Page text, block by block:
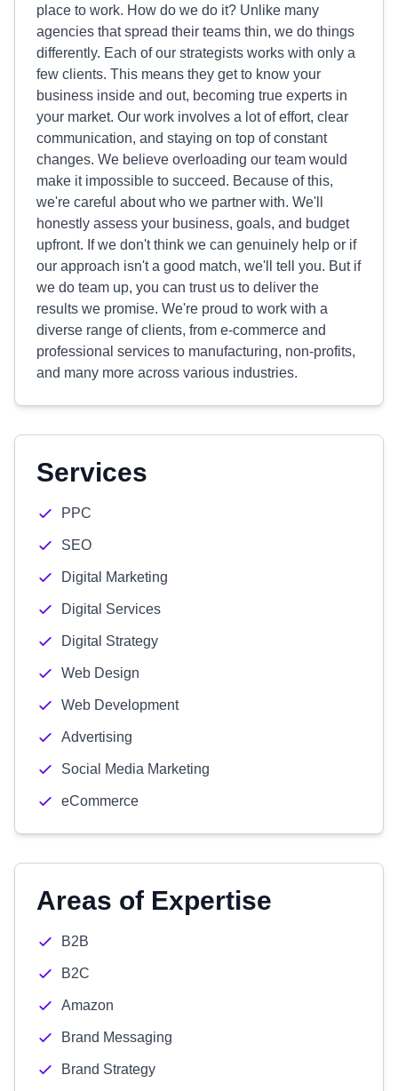
place to work. How do we do it? Unlike many
agencies that spread their teams thin, we do things
differently. Each of our strategists works with only a
few clients. This means they get to know your
business inside and out, becoming true experts in
your market. Our work involves a lot of effort, clear
communication, and staying on top of constant
changes. We believe overloading our team would
make it impossible to succeed. Because of this,
we're careful about who we partner with. We'll
honestly assess your business, goals, and budget
upfront. If we don't think we can genuinely help or if
our approach isn't a good match, we'll tell you. But if
we do team up, you can trust us to deliver the
results we promise. We're proud to work with a
diverse range of clients, from e-commerce and
professional services to manufacturing, non-profits,
and many more across various industries.
Services
PPC
SEO
Digital Marketing
Digital Services
Digital Strategy
Web Design
Web Development
Advertising
Social Media Marketing
eCommerce
Areas of Expertise
B2B
B2C
Amazon
Brand Messaging
Brand Strategy